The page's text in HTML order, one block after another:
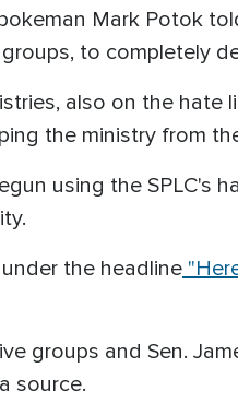
Mark Potok
to completely
also on the hate
the ministry from
using the SPLC's
the headline
groups and Sen.
source.